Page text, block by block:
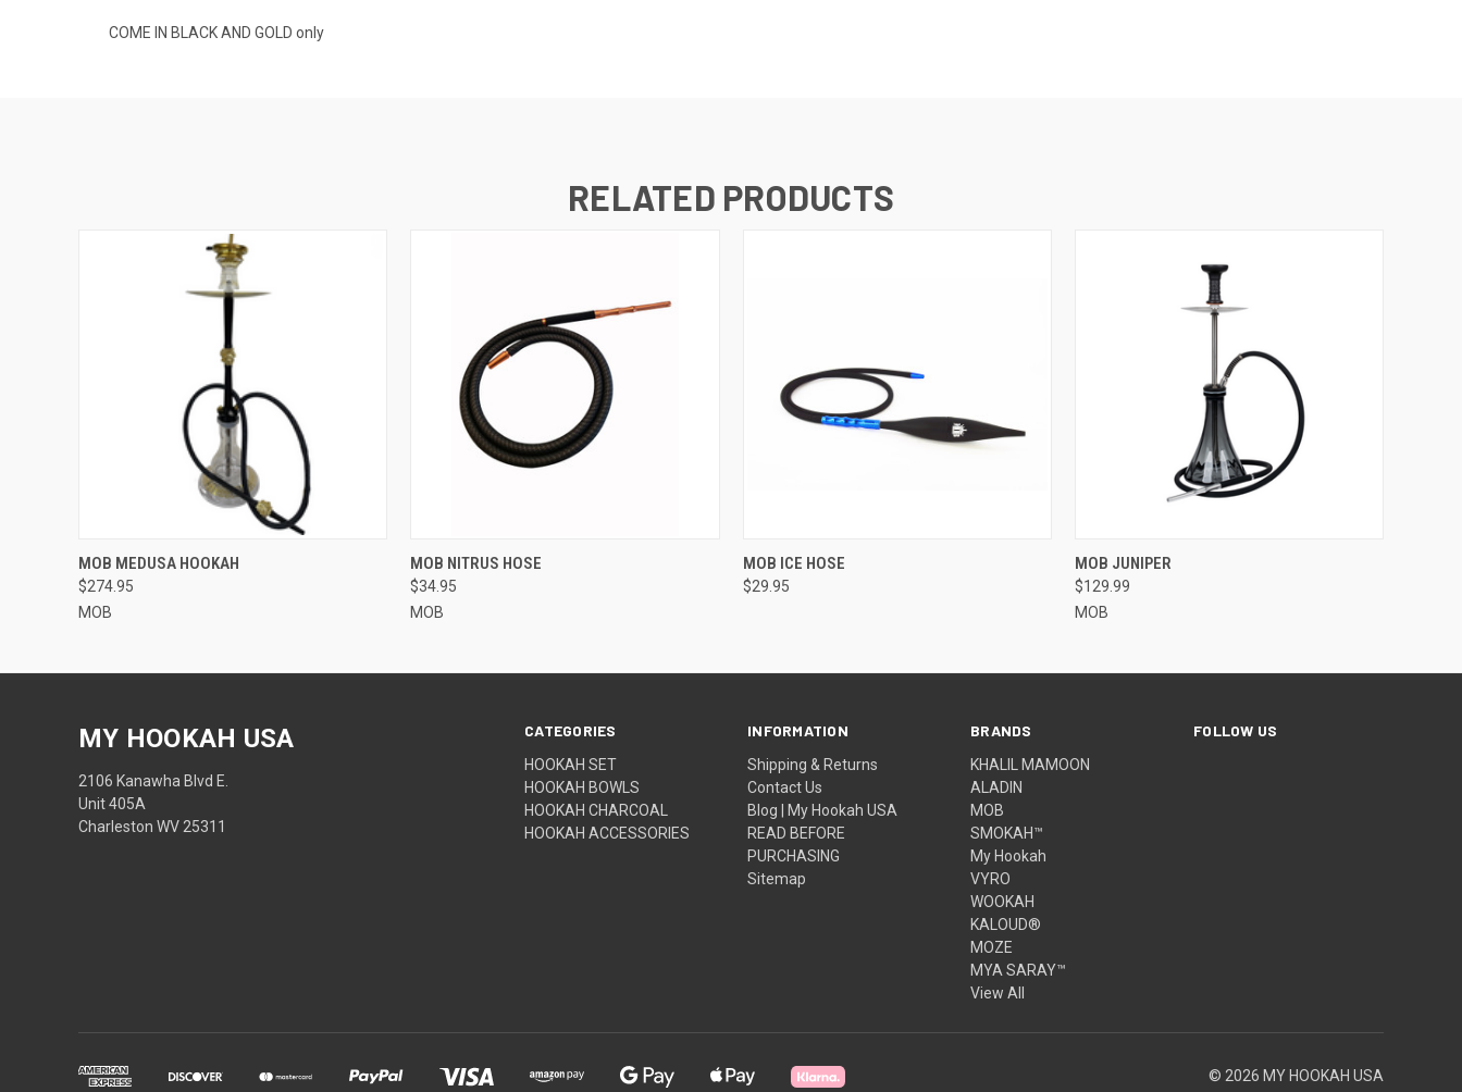
COME IN BLACK AND GOLD only
RELATED PRODUCTS
QUICK VIEW
MOB MEDUSA HOOKAH
$274.95
MOB
QUICK VIEW
MOB NITRUS HOSE
$34.95
MOB
MOB ICE HOSE
$29.95
MOB JUNIPER
$129.99
MOB
CATEGORIES
HOOKAH SET
HOOKAH BOWLS
HOOKAH CHARCOAL
HOOKAH ACCESSORIES
INFORMATION
Shipping & Returns
Contact Us
Blog | My Hookah USA
READ BEFORE
PURCHASING
Sitemap
BRANDS
KHALIL MAMOON
ALADIN
MOB
SMOKAH™
My Hookah
VYRO
WOOKAH
KALOUD®
MOZE
MYA SARAY™
View All
FOLLOW US
MY HOOKAH USA
2106 Kanawha Blvd E.
Unit 405A
Charleston WV 25311
© 2026 MY HOOKAH USA